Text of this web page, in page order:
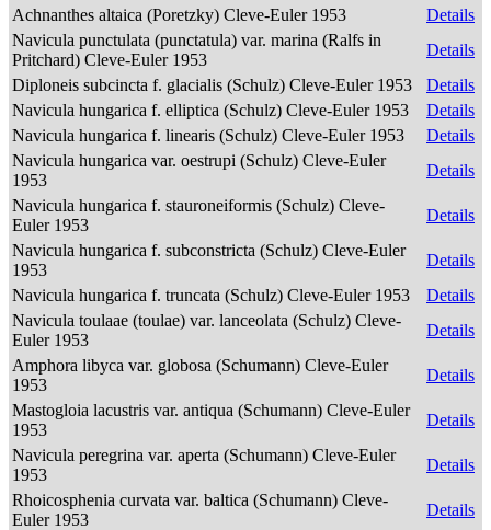
Achnanthes altaica (Poretzky) Cleve-Euler 1953
Details
Navicula punctulata (punctatula) var. marina (Ralfs in
Pritchard) Cleve-Euler 1953
Details
Diploneis subcincta f. glacialis (Schulz) Cleve-Euler 1953
Details
Navicula hungarica f. elliptica (Schulz) Cleve-Euler 1953
Details
Navicula hungarica f. linearis (Schulz) Cleve-Euler 1953
Details
Navicula hungarica var. oestrupi (Schulz) Cleve-Euler
1953
Details
Navicula hungarica f. stauroneiformis (Schulz) Cleve-
Euler 1953
Details
Navicula hungarica f. subconstricta (Schulz) Cleve-Euler
1953
Details
Navicula hungarica f. truncata (Schulz) Cleve-Euler 1953
Details
Navicula toulaae (toulae) var. lanceolata (Schulz) Cleve-
Euler 1953
Details
Amphora libyca var. globosa (Schumann) Cleve-Euler
1953
Details
Mastogloia lacustris var. antiqua (Schumann) Cleve-Euler
1953
Details
Navicula peregrina var. aperta (Schumann) Cleve-Euler
1953
Details
Rhoicosphenia curvata var. baltica (Schumann) Cleve-
Euler 1953
Details